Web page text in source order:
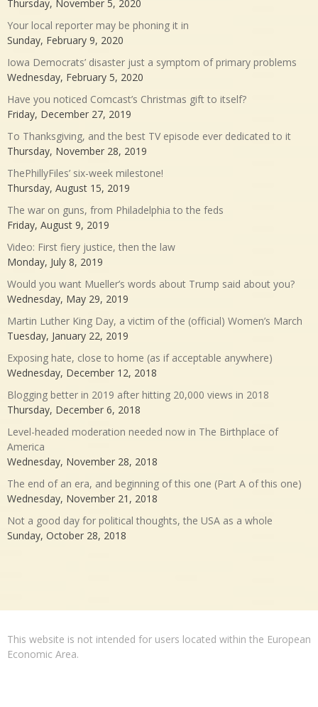
Thursday, November 5, 2020
Your local reporter may be phoning it in
Sunday, February 9, 2020
Iowa Democrats’ disaster just a symptom of primary problems
Wednesday, February 5, 2020
Have you noticed Comcast’s Christmas gift to itself?
Friday, December 27, 2019
To Thanksgiving, and the best TV episode ever dedicated to it
Thursday, November 28, 2019
ThePhillyFiles’ six-week milestone!
Thursday, August 15, 2019
The war on guns, from Philadelphia to the feds
Friday, August 9, 2019
Video: First fiery justice, then the law
Monday, July 8, 2019
Would you want Mueller’s words about Trump said about you?
Wednesday, May 29, 2019
Martin Luther King Day, a victim of the (official) Women’s March
Tuesday, January 22, 2019
Exposing hate, close to home (as if acceptable anywhere)
Wednesday, December 12, 2018
Blogging better in 2019 after hitting 20,000 views in 2018
Thursday, December 6, 2018
Level-headed moderation needed now in The Birthplace of
America
Wednesday, November 28, 2018
The end of an era, and beginning of this one (Part A of this one)
Wednesday, November 21, 2018
Not a good day for political thoughts, the USA as a whole
Sunday, October 28, 2018
This website is not intended for users located within the European
Economic Area.